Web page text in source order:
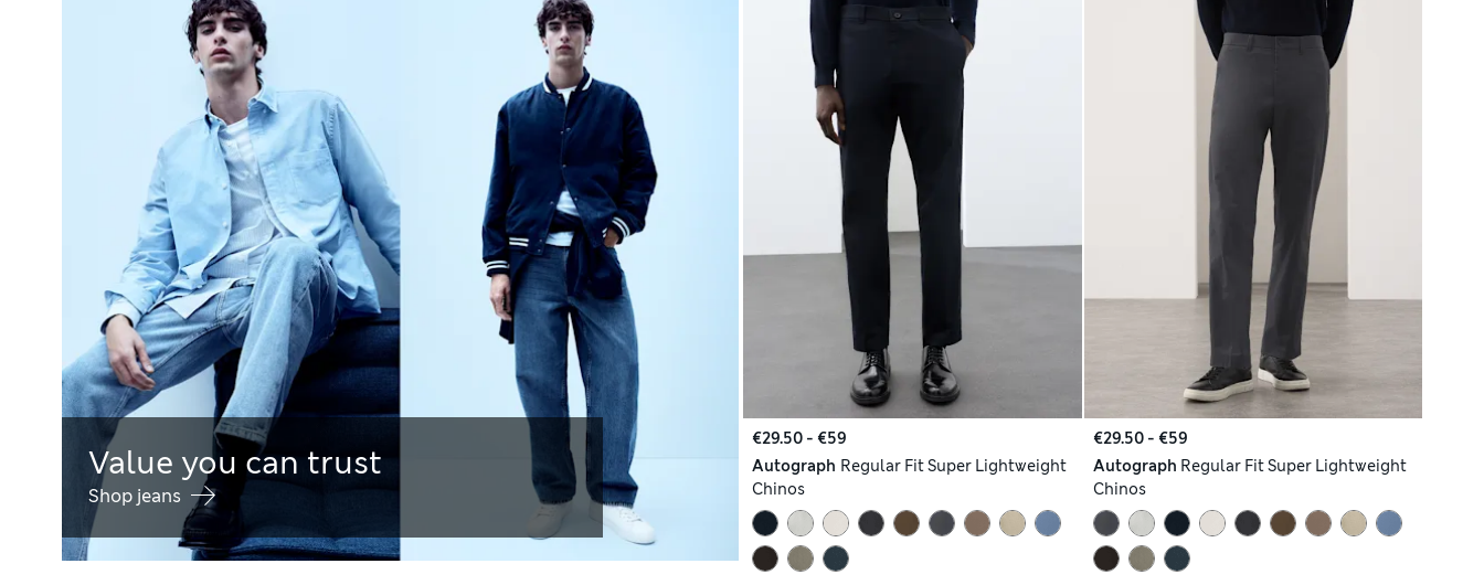
Value you can trust
Shop jeans
€29.50 - €59
Autograph Regular Fit Super Lightweight
Chinos
€29.50 - €59
Autograph Regular Fit Super Lightweight
Chinos